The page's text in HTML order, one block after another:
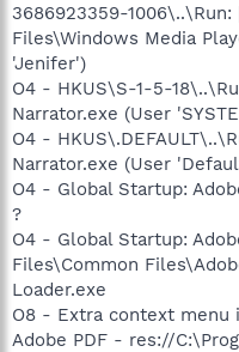
3686923359-1006\..\Run:
Files\Windows Media
'Jenifer')
O4 - HKUS\S-1-5-
Narrator.exe (User
O4 -
Narrator.exe (User
O4 - Global Startup:
?
O4 - Global Startup:
Files\Common
Loader.exe
O8 - Extra context
Adobe PDF - res://